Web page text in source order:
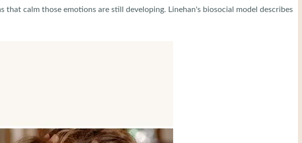
calm those emotions are still developing. Linehan's biosocial model describes